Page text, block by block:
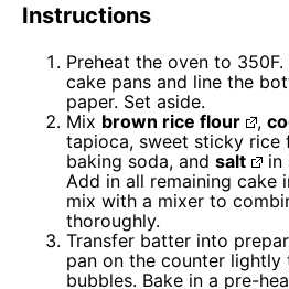
Instructions
Preheat the oven to
cake pans and line the
paper. Set aside.
Mix brown rice flour ,
tapioca, sweet sticky rice
baking soda, and salt
in
Add in all remaining cake
mix with a mixer to
thoroughly.
Transfer batter into
pan on the counter lightly
bubbles. Bake in a pre-